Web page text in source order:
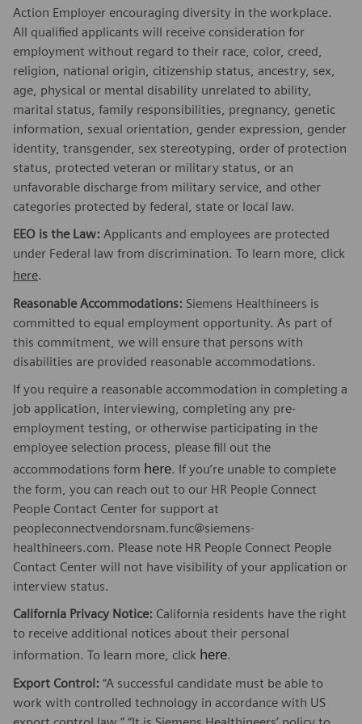
Action Employer encouraging diversity in the workplace.
All qualified applicants will receive consideration for
employment without regard to their race, color, creed,
religion, national origin, citizenship status, ancestry, sex,
age, physical or mental disability unrelated to ability,
marital status, family responsibilities, pregnancy, genetic
information, sexual orientation, gender expression, gender
identity, transgender, sex stereotyping, order of protection
status, protected veteran or military status, or an
unfavorable discharge from military service, and other
categories protected by federal, state or local law.
EEO is the Law: Applicants and employees are protected
under Federal law from discrimination. To learn more, click
here.
Reasonable Accommodations: Siemens Healthineers is
committed to equal employment opportunity. As part of
this commitment, we will ensure that persons with
disabilities are provided reasonable accommodations.
If you require a reasonable accommodation in completing a
job application, interviewing, completing any pre-
employment testing, or otherwise participating in the
employee selection process, please fill out the
accommodations form here. If you’re unable to complete
the form, you can reach out to our HR People Connect
People Contact Center for support at
peopleconnectvendorsnam.func@siemens-
healthineers.com. Please note HR People Connect People
Contact Center will not have visibility of your application or
interview status.
California Privacy Notice: California residents have the right
to receive additional notices about their personal
information. To learn more, click here.
Export Control: “A successful candidate must be able to
work with controlled technology in accordance with US